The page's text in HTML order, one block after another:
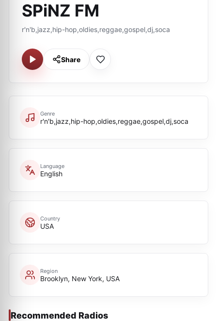
SPiNZ FM
r'n'b,jazz,hip-hop,oldies,reggae,gospel,dj,soca
Share
Genre
r'n'b,jazz,hip-hop,oldies,reggae,gospel,dj,soca
Language
English
Country
USA
Region
Brooklyn, New York, USA
Recommended Radios